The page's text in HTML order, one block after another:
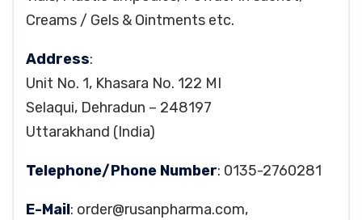
Creams / Gels & Ointments etc.
Address:
Unit No. 1, Khasara No. 122 MI
Selaqui, Dehradun – 248197
Uttarakhand (India)
Telephone/Phone Number: 0135-2760281
E-Mail: order@rusanpharma.com,